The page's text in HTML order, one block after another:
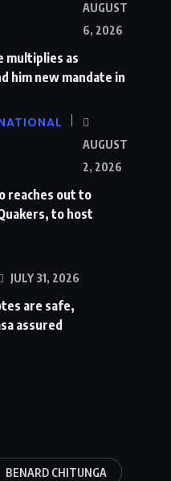
AUGUST
6, 2026
multiplies as
him new mandate in
AUGUST
2, 2026
reaches out to
to host
JULY 31, 2026
are safe,
assured
BENARD CHITUNGA